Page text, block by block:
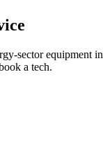
sector equipment in
a tech.